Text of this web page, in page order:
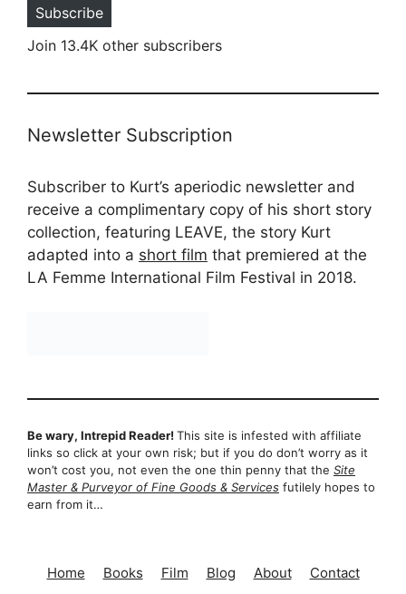
Subscribe
Join 13.4K other subscribers
Newsletter Subscription
Subscriber to Kurt’s aperiodic newsletter and
receive a complimentary copy of his short story
collection, featuring LEAVE, the story Kurt
adapted into a short film that premiered at the
LA Femme International Film Festival in 2018.
Be wary, Intrepid Reader! This site is infested with affiliate
links so click at your own risk; but if you do don’t worry as it
won’t cost you, not even the one thin penny that the Site
Master & Purveyor of Fine Goods & Services futilely hopes to
earn from it…
Home Books Film Blog About
Contact